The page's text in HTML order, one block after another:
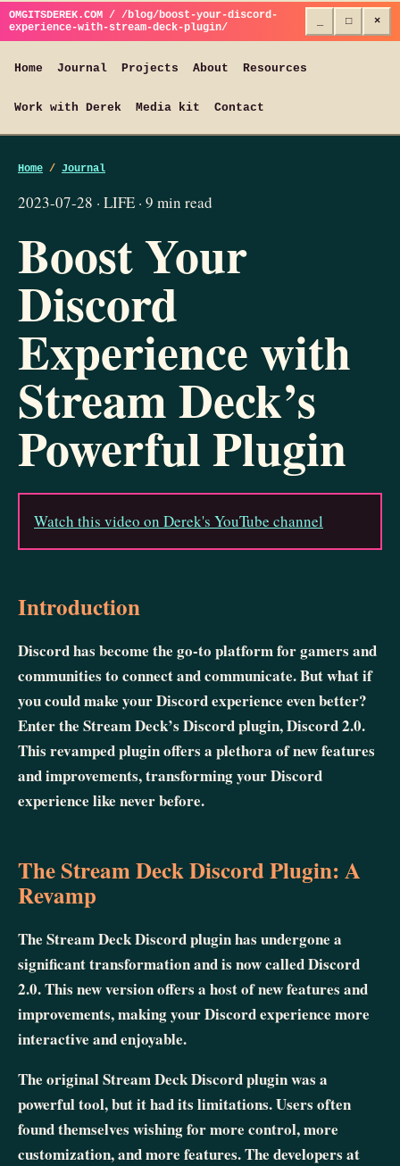
OMGITSDEREK.COM / /blog/boost-your-discord-
experience-with-stream-deck-plugin/
□ ×
Home Journal Projects About Resources
Work with Derek Media kit Contact
Home / Journal
2023-07-28 · LIFE · 9 min read
Boost Your
Discord
Experience with
Stream Deck’s
Powerful Plugin
Watch this video on Derek's YouTube channel
Introduction
Discord has become the go-to platform for gamers and
communities to connect and communicate. But what if
you could make your Discord experience even better?
Enter the Stream Deck’s Discord plugin, Discord 2.0.
This revamped plugin offers a plethora of new features
and improvements, transforming your Discord
experience like never before.
The Stream Deck Discord Plugin: A
Revamp
The Stream Deck Discord plugin has undergone a
significant transformation and is now called Discord
2.0. This new version offers a host of new features and
improvements, making your Discord experience more
interactive and enjoyable.
The original Stream Deck Discord plugin was a
powerful tool, but it had its limitations. Users often
found themselves wishing for more control, more
customization, and more features. The developers at